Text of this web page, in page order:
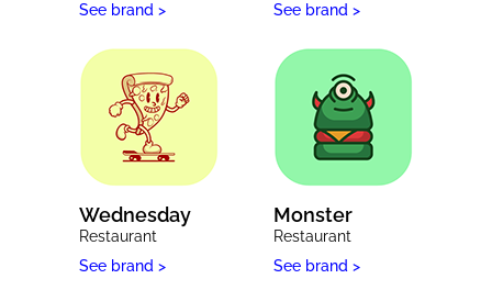
See brand >
Wednesday
Restaurant
See brand >
See brand >
Monster
Restaurant
See brand >